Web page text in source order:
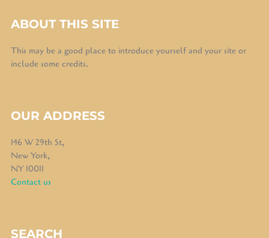
ABOUT THIS SITE
This may be a good place to introduce yourself and your site or
include some credits.
OUR ADDRESS
146 W 29th St,
New York,
NY 10011
Contact us
SEARCH